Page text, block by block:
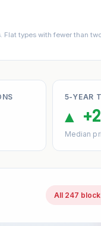
types with fewer than
5-YEAR
▲
Median
All 247